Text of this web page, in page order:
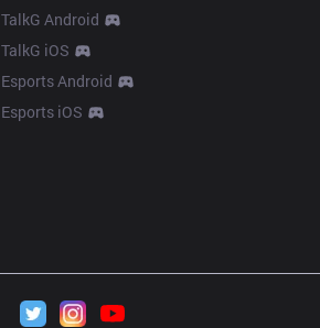
TalkG Android
TalkG iOS
Esports Android
Esports iOS